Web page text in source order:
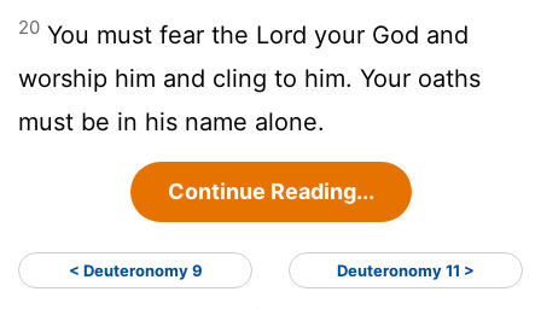
20 You must fear the Lord your God and
worship him and cling to him. Your oaths
must be in his name alone.
Continue Reading...
< Deuteronomy 9 Deuteronomy 11 >